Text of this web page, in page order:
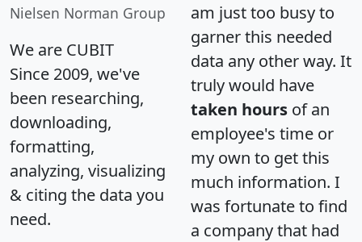
Nielsen Norman Group
We are CUBIT
Since 2009, we've
been researching,
downloading,
formatting,
analyzing, visualizing
& citing the data you
need.
am just too busy to
garner this needed
data any other way. It
truly would have
taken hours of an
employee's time or
my own to get this
much information. I
was fortunate to find
a company that had